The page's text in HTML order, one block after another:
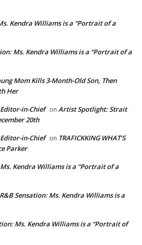
Kendra Williams is a “Portrait of a
Ms. Kendra Williams is a “Portrait of a
Mom Kills 3-Month-Old Son, Then
Her
in-Chief on Artist Spotlight: Strait
20th
in-Chief on TRAFICKKING WHAT’S
Parker
Kendra Williams is a “Portrait of a
R&B Sensation: Ms. Kendra Williams is a
Ms. Kendra Williams is a “Portrait of